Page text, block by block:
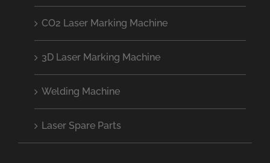
CO2 Laser Marking Machine
3D Laser Marking Machine
Welding Machine
Laser Spare Parts